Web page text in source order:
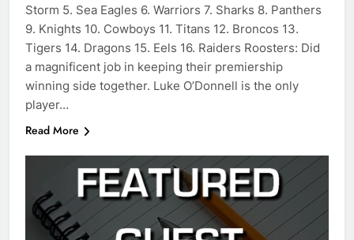
Storm 5. Sea Eagles 6. Warriors 7. Sharks 8. Panthers
9. Knights 10. Cowboys 11. Titans 12. Broncos 13.
Tigers 14. Dragons 15. Eels 16. Raiders Roosters: Did
a magnificent job in keeping their premiership
winning side together. Luke O’Donnell is the only
player…
Read More